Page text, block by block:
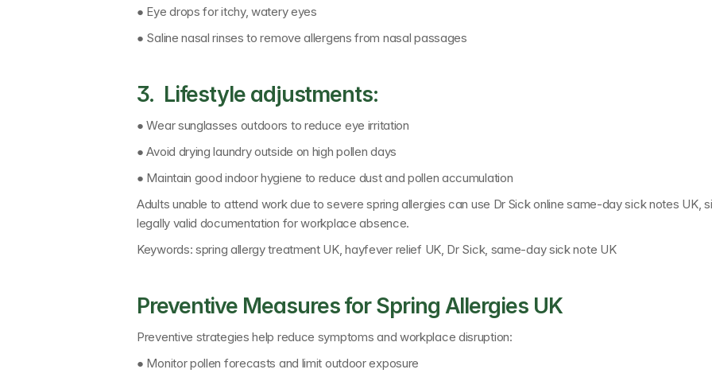
● Eye drops for itchy, watery eyes
● Saline nasal rinses to remove allergens from nasal passages
3.  Lifestyle adjustments:
● Wear sunglasses outdoors to reduce eye irritation
● Avoid drying laundry outside on high pollen days
● Maintain good indoor hygiene to reduce dust and pollen accumulation
Adults unable to attend work due to severe spring allergies can use Dr Sick online same-day sick notes UK,
legally valid documentation for workplace absence.
Keywords: spring allergy treatment UK, hayfever relief UK, Dr Sick, same-day sick note UK
Preventive Measures for Spring Allergies UK
Preventive strategies help reduce symptoms and workplace disruption:
● Monitor pollen forecasts and limit outdoor exposure